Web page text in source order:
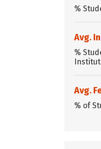
%
Avg.
%
Avg.
% of